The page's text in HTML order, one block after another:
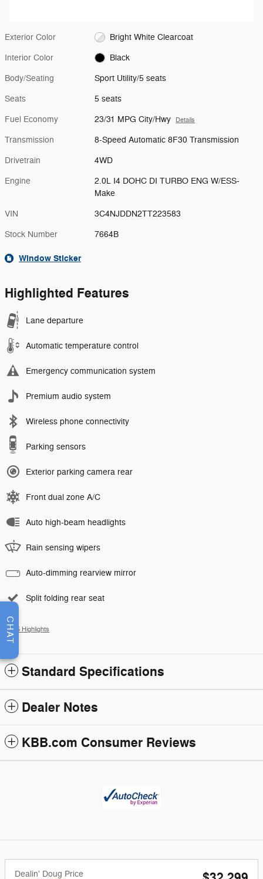
Exterior Color Bright White Clearcoat
Interior Color Black
Body/Seating Sport Utility/5 seats
Seats 5 seats
Fuel Economy 23/31 MPG City/Hwy Details
Transmission 8-Speed Automatic 8F30 Transmission
Drivetrain 4WD
Engine
2.0L I4 DOHC DI TURBO ENG W/ESS-
Make
VIN 3C4NJDDN2TT223583
Stock Number 7664B
Window Sticker
Highlighted Features
Lane departure
Automatic temperature control
Emergency communication system
Premium audio system
Wireless phone connectivity
Parking sensors
Exterior parking camera rear
Front dual zone A/C
Auto high-beam headlights
Rain sensing wipers
Auto-dimming rearview mirror
Split folding rear seat
All 25 Highlights
Standard Specifications
Dealer Notes
KBB.com Consumer Reviews
Dealin' Doug Price
CHAT